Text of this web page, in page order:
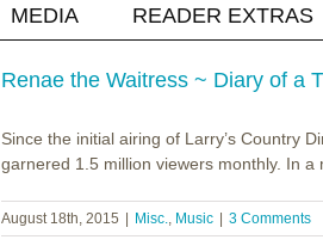
MEDIA READER EXTRAS
Renae the Waitress ~ Diary of a
Since the initial airing of Larry’s Country
garnered 1.5 million viewers monthly. In
August 18th, 2015 Misc., Music 3 Comments